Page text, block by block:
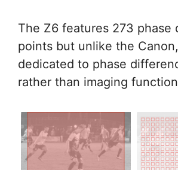
The Z6 features 273 phase
points but unlike the
dedicated to phase
rather than imaging